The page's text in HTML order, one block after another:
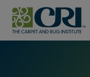
Skip
content